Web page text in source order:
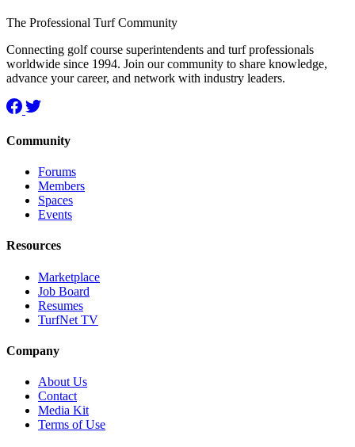
The Professional Turf Community
Connecting golf course superintendents and turf professionals
worldwide since 1994. Join our community to share knowledge,
advance your career, and network with industry leaders.
Community
Forums
Members
Spaces
Events
Resources
Marketplace
Job Board
Resumes
TurfNet TV
Company
About Us
Contact
Media Kit
Terms of Use